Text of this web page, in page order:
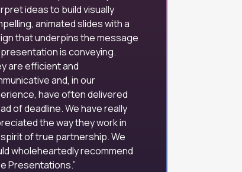
ideas to build visually
animated slides with a
that underpins the message
is conveying.
are efficient and
and, in our
have often delivered
of deadline. We have really
the way they work in
of true partnership. We
wholeheartedly recommend
Presentations.